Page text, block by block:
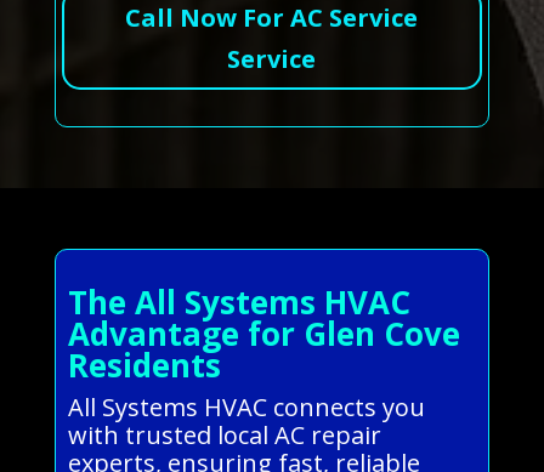
Call Now For AC Service
Service
The All Systems HVAC
Advantage for Glen Cove
Residents
All Systems HVAC connects you
with trusted local AC repair
experts, ensuring fast, reliable